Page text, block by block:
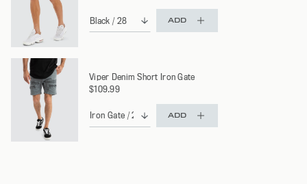
ADD
Viper Denim Short Iron Gate
$109.99
ADD